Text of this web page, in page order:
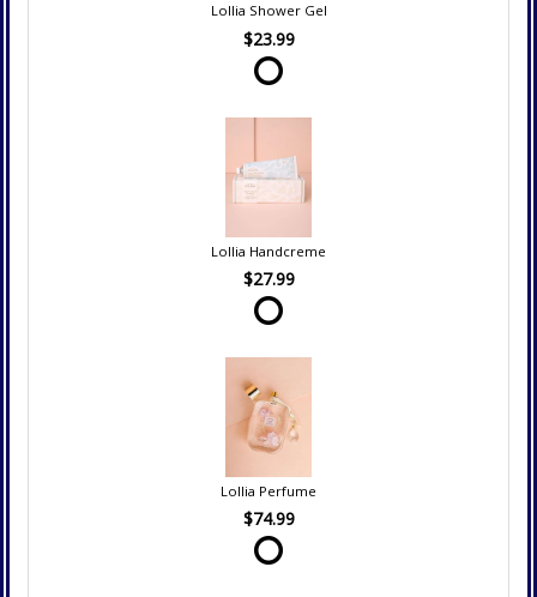
Lollia Shower Gel
$23.99
Lollia Handcreme
$27.99
Lollia Perfume
$74.99